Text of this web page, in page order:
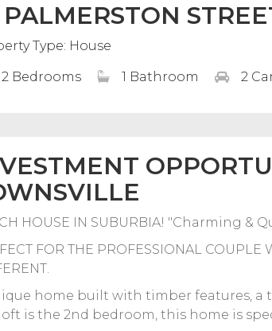
PALMERSTON
Type: House
2 Bedrooms 1 Bathroom 2
HOUSE IN SUBURBIA! "Charming &
FOR THE PROFESSIONAL COUPLE
home built with timber features, a
is the 2nd bedroom, this home is